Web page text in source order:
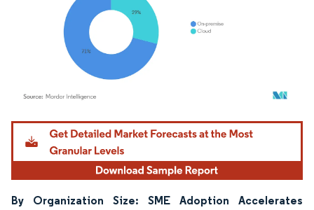
Image © Mordor Intelligence. Reuse requires attribution under CC BY 4.0.
By Organization Size: SME Adoption Accelerates